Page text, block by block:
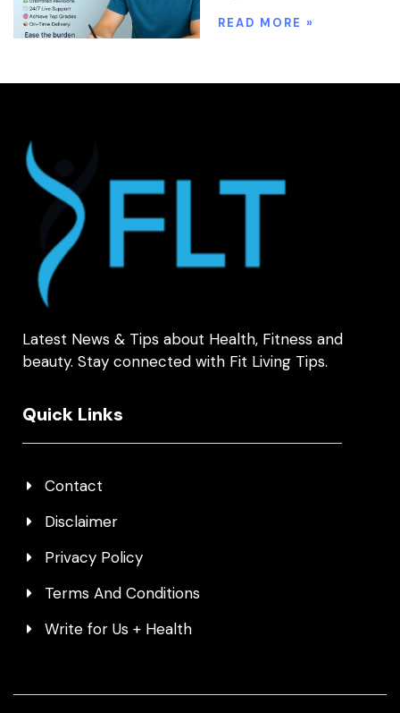
READ MORE »
Latest News & Tips about Health, Fitness and
beauty. Stay connected with Fit Living Tips.
Quick Links
Contact
Disclaimer
Privacy Policy
Terms And Conditions
Write for Us + Health